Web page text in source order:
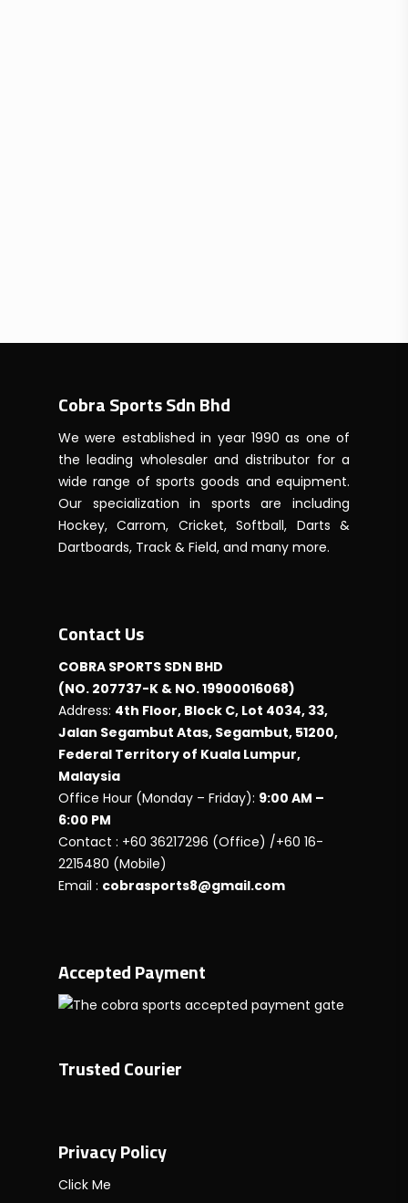
Cobra Sports Sdn Bhd
We were established in year 1990 as one of
the leading wholesaler and distributor for a
wide range of sports goods and equipment.
Our specialization in sports are including
Hockey, Carrom, Cricket, Softball, Darts &
Dartboards, Track & Field, and many more.
Contact Us
COBRA SPORTS SDN BHD
(NO. 207737-K & NO. 19900016068)
Address: 4th Floor, Block C, Lot 4034, 33,
Jalan Segambut Atas, Segambut, 51200,
Federal Territory of Kuala Lumpur,
Malaysia
Office Hour (Monday – Friday): 9:00 AM –
6:00 PM
Contact : +60 36217296 (Office) /+60 16-
2215480 (Mobile)
Email : cobrasports8@gmail.com
Accepted Payment
Trusted Courier
Privacy Policy
Click Me